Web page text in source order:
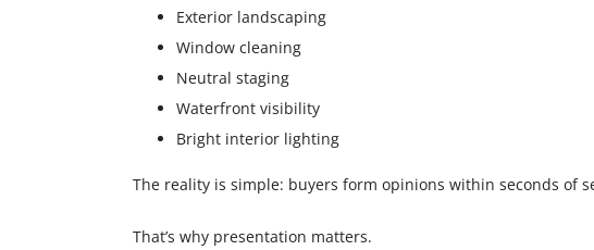
Exterior landscaping
Window cleaning
Neutral staging
Waterfront visibility
Bright interior lighting
The reality is simple: buyers form opinions within seconds of
That’s why presentation matters.